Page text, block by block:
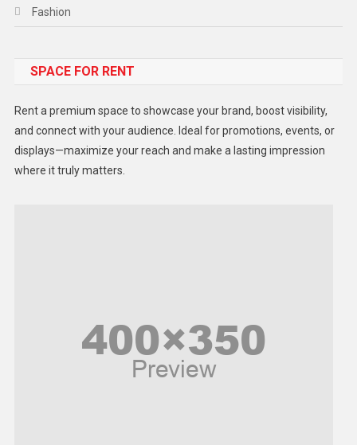
Fashion
Gadget
Lifestyle
Middle East
SPACE FOR RENT
Rent a premium space to showcase your brand, boost visibility,
and connect with your audience. Ideal for promotions, events, or
displays—maximize your reach and make a lasting impression
where it truly matters.